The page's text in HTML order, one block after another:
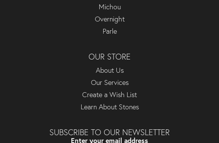
Michou
Overnight
Parle
OUR STORE
About Us
Our Services
Create a Wish List
Learn About Stones
SUBSCRIBE TO OUR NEWSLETTER
Enter your email address